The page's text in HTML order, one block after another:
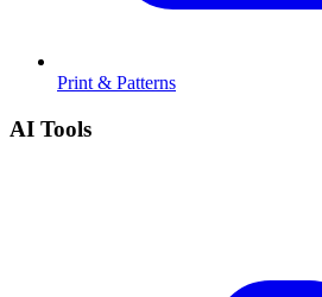
Print & Patterns
AI Tools